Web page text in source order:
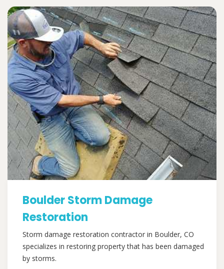
Boulder Storm Damage
Restoration
Storm damage restoration contractor in Boulder, CO
specializes in restoring property that has been damaged
by storms.